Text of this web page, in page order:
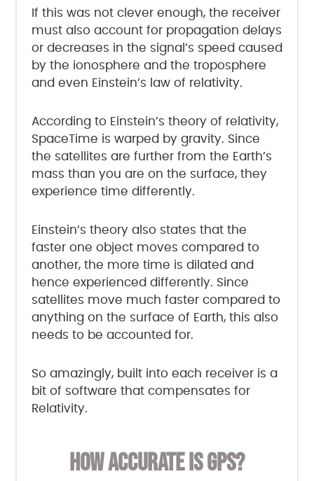
If this was not clever enough, the receiver
must also account for propagation delays
or decreases in the signal’s speed caused
by the ionosphere and the troposphere
and even Einstein’s law of relativity.
According to Einstein’s theory of relativity,
SpaceTime is warped by gravity. Since
the satellites are further from the Earth’s
mass than you are on the surface, they
experience time differently.
Einstein’s theory also states that the
faster one object moves compared to
another, the more time is dilated and
hence experienced differently. Since
satellites move much faster compared to
anything on the surface of Earth, this also
needs to be accounted for.
So amazingly, built into each receiver is a
bit of software that compensates for
Relativity.
HOW ACCURATE IS GPS?